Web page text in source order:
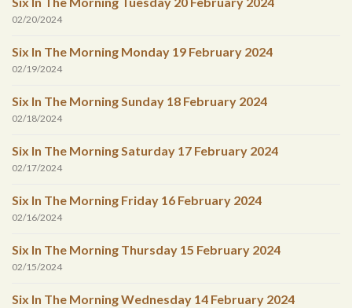
02/20/2024
Six In The Morning Monday 19 February 2024
02/19/2024
Six In The Morning Sunday 18 February 2024
02/18/2024
Six In The Morning Saturday 17 February 2024
02/17/2024
Six In The Morning Friday 16 February 2024
02/16/2024
Six In The Morning Thursday 15 February 2024
02/15/2024
Six In The Morning Wednesday 14 February 2024